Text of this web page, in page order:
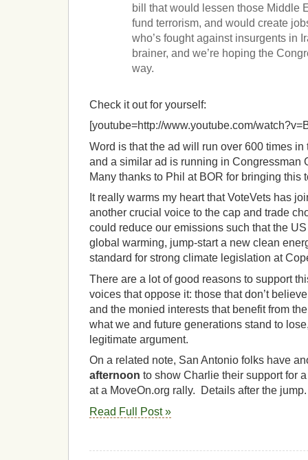
bill that would lessen those Middle
fund terrorism, and would create
who’s fought against insurgents in
brainer, and we’re hoping the
way.
Check it out for yourself:
[youtube=http://www.youtube.com/
Word is that the ad will run over 600 times in
and a similar ad is running in Congressman
Many thanks to Phil at BOR for bringing this
It really warms my heart that VoteVets has
another crucial voice to the cap and trade
could reduce our emissions such that the
global warming, jump-start a new clean
standard for strong climate legislation at
There are a lot of good reasons to support
voices that oppose it: those that don’t
and the monied interests that benefit from
what we and future generations stand to
legitimate argument.
On a related note, San Antonio folks have
afternoon to show Charlie their support for
at a MoveOn.org rally. Details after the
Read Full Post »